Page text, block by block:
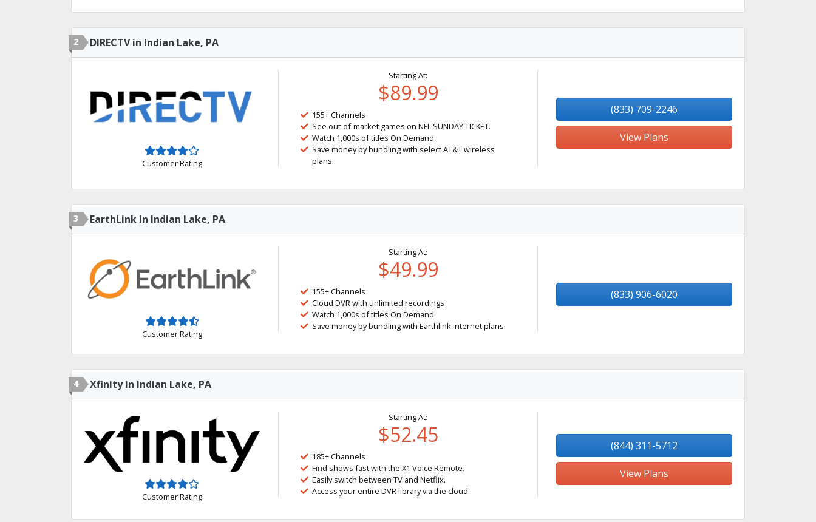
2 DIRECTV in Indian Lake, PA
Customer Rating
Starting At:
$89.99
155+ Channels
See out-of-market games on NFL SUNDAY TICKET.
Watch 1,000s of titles On Demand.
Save money by bundling with select AT&T wireless
plans.
(833) 709-2246
View Plans
3 EarthLink in Indian Lake, PA
Customer Rating
Starting At:
$49.99
155+ Channels
Cloud DVR with unlimited recordings
Watch 1,000s of titles On Demand
Save money by bundling with Earthlink internet plans
(833) 906-6020
4 Xfinity in Indian Lake, PA
Customer Rating
Starting At:
$52.45
185+ Channels
Find shows fast with the X1 Voice Remote.
Easily switch between TV and Netflix.
Access your entire DVR library via the cloud.
(844) 311-5712
View Plans